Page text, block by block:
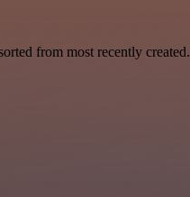
from most recently created.